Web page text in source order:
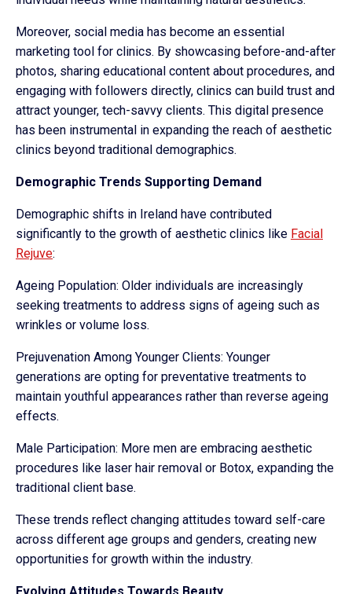
Moreover, social media has become an essential
marketing tool for clinics. By showcasing before-and-after
photos, sharing educational content about procedures, and
engaging with followers directly, clinics can build trust and
attract younger, tech-savvy clients. This digital presence
has been instrumental in expanding the reach of aesthetic
clinics beyond traditional demographics.
Demographic Trends Supporting Demand
Demographic shifts in Ireland have contributed
significantly to the growth of aesthetic clinics like Facial
Rejuve:
Ageing Population: Older individuals are increasingly
seeking treatments to address signs of ageing such as
wrinkles or volume loss.
Prejuvenation Among Younger Clients: Younger
generations are opting for preventative treatments to
maintain youthful appearances rather than reverse ageing
effects.
Male Participation: More men are embracing aesthetic
procedures like laser hair removal or Botox, expanding the
traditional client base.
These trends reflect changing attitudes toward self-care
across different age groups and genders, creating new
opportunities for growth within the industry.